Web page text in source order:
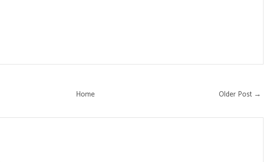
Older Post →
Home